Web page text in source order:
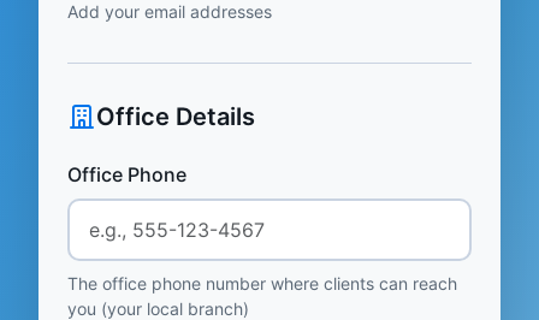
Add your email addresses
Office Details
Office Phone
The office phone number where clients can reach
you (your local branch)